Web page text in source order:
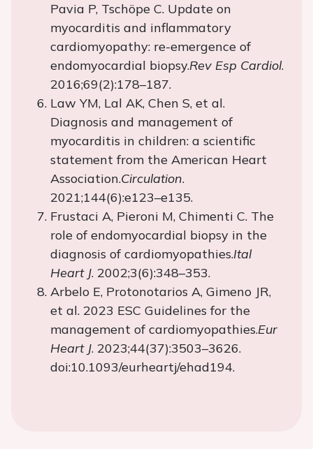
Pavia P, Tschöpe C. Update on
myocarditis and inflammatory
cardiomyopathy: re-emergence of
endomyocardial biopsy.Rev Esp Cardiol.
2016;69(2):178–187.
Law YM, Lal AK, Chen S, et al.
Diagnosis and management of
myocarditis in children: a scientific
statement from the American Heart
Association.Circulation.
2021;144(6):e123–e135.
Frustaci A, Pieroni M, Chimenti C. The
role of endomyocardial biopsy in the
diagnosis of cardiomyopathies.Ital
Heart J. 2002;3(6):348–353.
Arbelo E, Protonotarios A, Gimeno JR,
et al. 2023 ESC Guidelines for the
management of cardiomyopathies.Eur
Heart J. 2023;44(37):3503–3626.
doi:10.1093/eurheartj/ehad194.